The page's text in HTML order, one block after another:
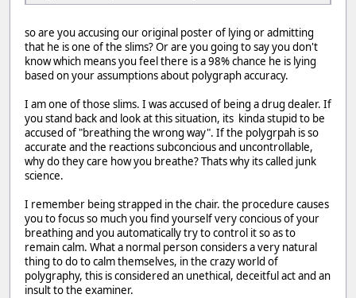
so are you accusing our original poster of lying or admitting
that he is one of the slims? Or are you going to say you don't
know which means you feel there is a 98% chance he is lying
based on your assumptions about polygraph accuracy.
I am one of those slims. I was accused of being a drug dealer. If
you stand back and look at this situation, its kinda stupid to be
accused of "breathing the wrong way". If the polygrpah is so
accurate and the reactions subconcious and uncontrollable,
why do they care how you breathe? Thats why its called junk
science.
I remember being strapped in the chair. the procedure causes
you to focus so much you find yourself very concious of your
breathing and you automatically try to control it so as to
remain calm. What a normal person considers a very natural
thing to do to calm themselves, in the crazy world of
polygraphy, this is considered an unethical, deceitful act and an
insult to the examiner.